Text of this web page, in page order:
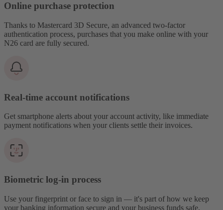
Online purchase protection
Thanks to Mastercard 3D Secure, an advanced two-factor
authentication process, purchases that you make online with your
N26 card are fully secured.
Real-time account notifications
Get smartphone alerts about your account activity, like immediate
payment notifications when your clients settle their invoices.
Biometric log-in process
Use your fingerprint or face to sign in — it's part of how we keep
your banking information secure and your business funds safe.